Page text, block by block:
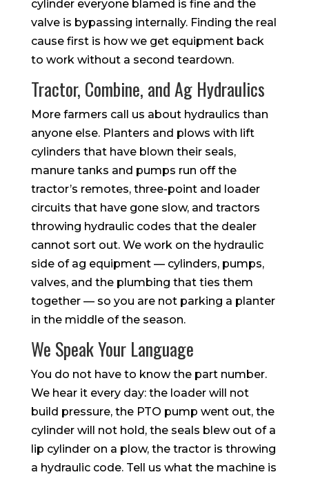
cylinder everyone blamed is fine and the
valve is bypassing internally. Finding the real
cause first is how we get equipment back
to work without a second teardown.
Tractor, Combine, and Ag Hydraulics
More farmers call us about hydraulics than
anyone else. Planters and plows with lift
cylinders that have blown their seals,
manure tanks and pumps run off the
tractor’s remotes, three-point and loader
circuits that have gone slow, and tractors
throwing hydraulic codes that the dealer
cannot sort out. We work on the hydraulic
side of ag equipment — cylinders, pumps,
valves, and the plumbing that ties them
together — so you are not parking a planter
in the middle of the season.
We Speak Your Language
You do not have to know the part number.
We hear it every day: the loader will not
build pressure, the PTO pump went out, the
cylinder will not hold, the seals blew out of a
lip cylinder on a plow, the tractor is throwing
a hydraulic code. Tell us what the machine is